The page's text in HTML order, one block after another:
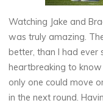
Watching Jake and
was truly amazing.
better, than I had ever
heartbreaking to
only one could move
in the next round.